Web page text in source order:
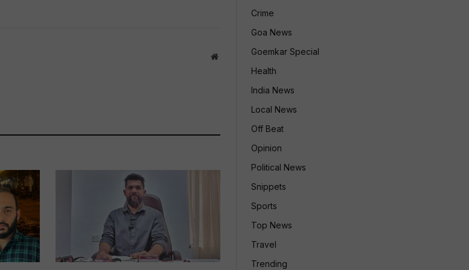
Website
Crime
Goa News
Goemkar Special
Health
India News
Local News
Off Beat
Opinion
Political News
Snippets
Sports
Top News
Travel
Trending